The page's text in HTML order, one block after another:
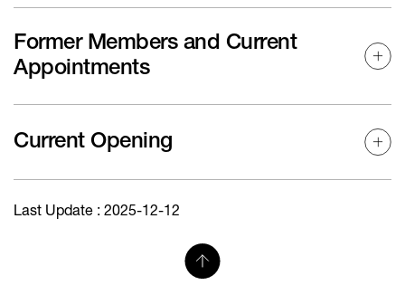
Former Members and Current
Appointments
Current Opening
Last Update : 2025-12-12